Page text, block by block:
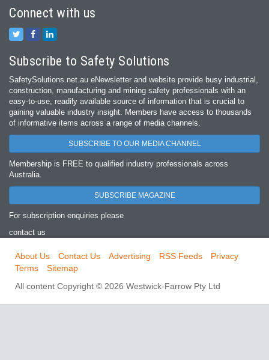
Connect with us
Subscribe to Safety Solutions
SafetySolutions.net.au eNewsletter and website provide busy industrial,
construction, manufacturing and mining safety professionals with an
easy‐to‐use, readily available source of information that is crucial to
gaining valuable industry insight. Members have access to thousands
of informative items across a range of media channels.
SUBSCRIBE TO OUR MEDIA CHANNEL
Membership is FREE to qualified industry professionals across
Australia.
SUBSCRIBE MAGAZINE
For subscription enquiries please
contact us
About Us Contact Us Advertising RSS Feeds
Privacy
Terms
Sitemap
All content Copyright © 2026 Westwick-Farrow Pty Ltd